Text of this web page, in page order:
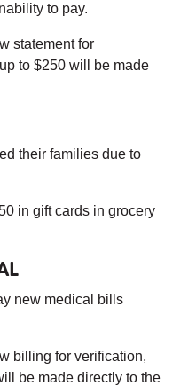
to pay.
statement for
to $250 will be made
their families due to
in gift cards in grocery
new medical bills
billing for verification,
be made directly to the